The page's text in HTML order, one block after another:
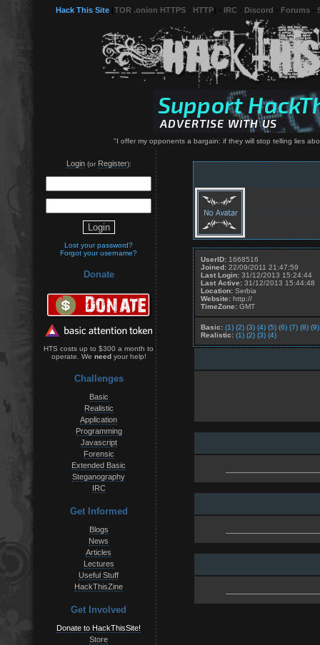
Hack This Site TOR .onion HTTPS HTTP IRC Discord Forums
"I offer my opponents a bargain: if they will stop telling lies
Login(or Register):
Lost your password?
Forgot your username?
Donate
HTS costs up to $300 a month to
operate. We needyour help!
Challenges
Basic
Realistic
Application
Programming
Javascript
Forensic
Extended Basic
Steganography
IRC
Get Informed
Blogs
News
Articles
Lectures
Useful Stuff
HackThisZine
Get Involved
Donate to HackThisSite!
Store
UserID: 1668516
Joined: 22/09/2011 21:47:59
Last Login: 31/12/2013 15:24:44
Last Active: 31/12/2013 15:44:48
Location: Serbia
Website: http://
TimeZone: GMT
Basic: (1) (2) (3) (4) (5) (6) (7) (8) (9)
Realistic: (1) (2) (3) (4)